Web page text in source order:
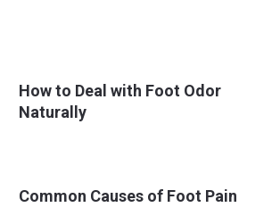
How to Deal with Foot Odor
Naturally
Common Causes of Foot Pain